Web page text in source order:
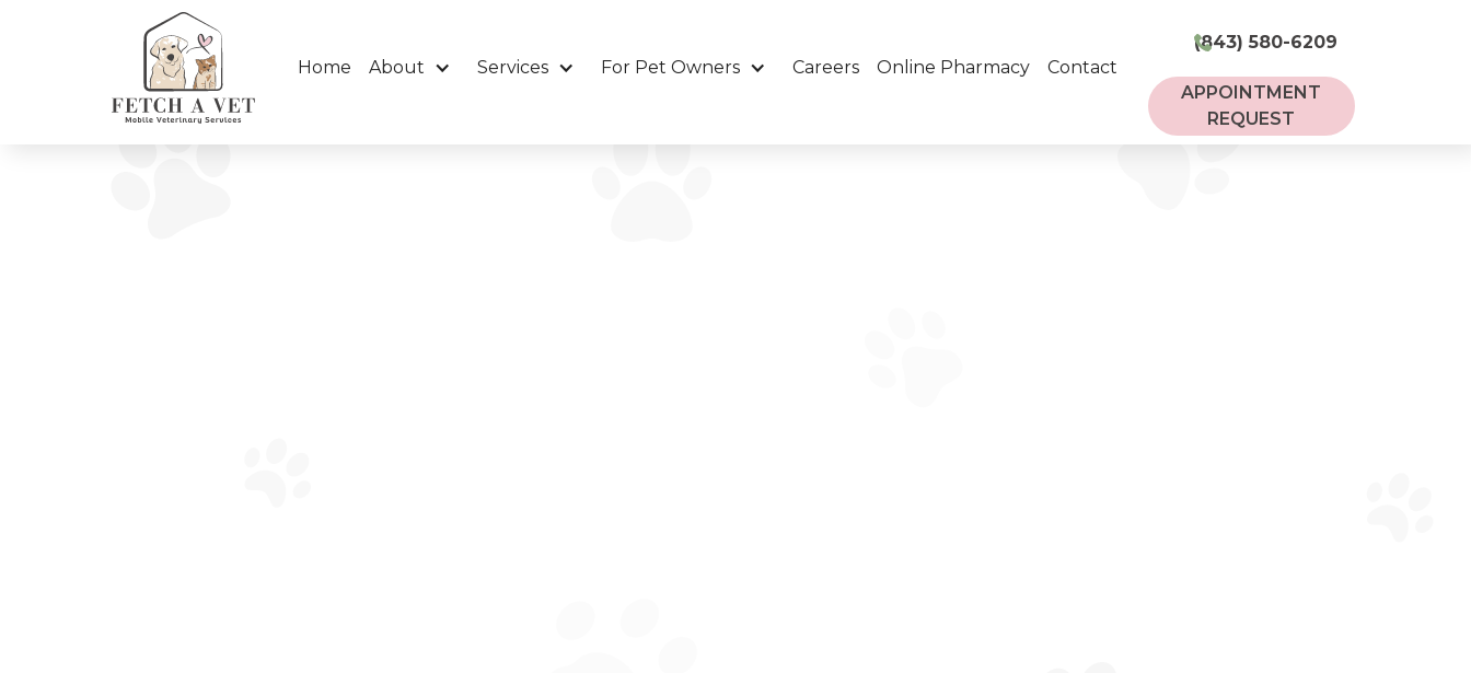
Home About Services For Pet Owners Careers Online Pharmacy Contact
(843) 580-6209
APPOINTMENT
REQUEST